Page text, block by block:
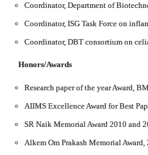
Coordinator, Department of
Coordinator, ISG Task Force on
Coordinator, DBT consortium on
Honors/Awards
Research paper of the year Award,
AIIMS Excellence Award for Best
SR Naik Memorial Award 2010 and
Alkem Om Prakash Memorial